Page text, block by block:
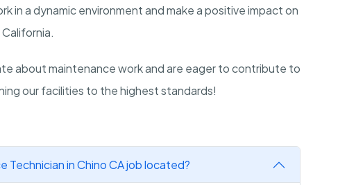
in a dynamic environment and make a positive impact on
about maintenance work and are eager to contribute to
our facilities to the highest standards!
Technician in Chino CA job located?